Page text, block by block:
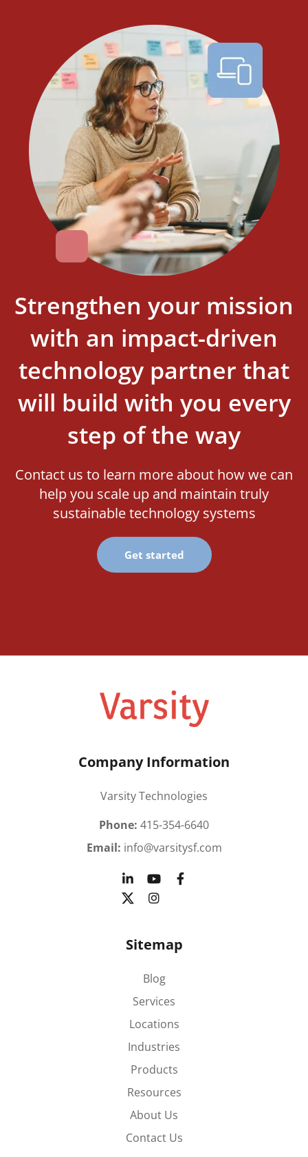
Strengthen your mission
with an impact-driven
technology partner that
will build with you every
step of the way
Contact us to learn more about how we can
help you scale up and maintain truly
sustainable technology systems
Get started
Company Information
Varsity Technologies
Phone: 415-354-6640
Email: info@varsitysf.com
Sitemap
Blog
Services
Locations
Industries
Products
Resources
About Us
Contact Us